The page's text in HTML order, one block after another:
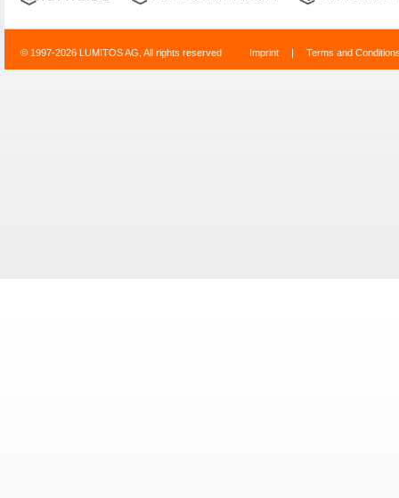
© 1997-2026 LUMITOS AG, All rights reserved Imprint | Terms and